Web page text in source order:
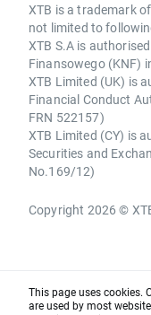
XTB is a trademark
not limited to
XTB S.A is
Finansowego (KNF)
XTB Limited (UK) is
Financial Conduct
FRN 522157)
XTB Limited (CY) is
Securities and
No.169/12)
Copyright 2026 ©
This page uses cookies.
are used by most